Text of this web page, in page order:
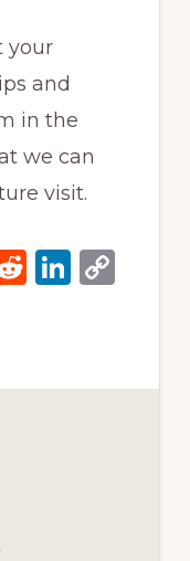
your
and
in the
we can
visit.
R Li C